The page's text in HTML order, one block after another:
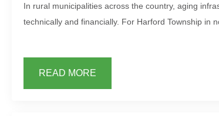
In rural municipalities across the country, aging
technically and financially. For Harford Township in
READ MORE